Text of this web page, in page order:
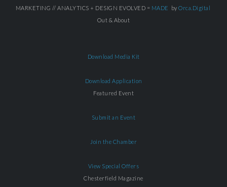
MARKETING // ANALYTICS + DESIGN EVOLVED = MADE by Orca.Digital
Out & About
Download Media Kit
Download Application
Featured Event
Submit an Event
Join the Chamber
View Special Offers
Chesterfield Magazine